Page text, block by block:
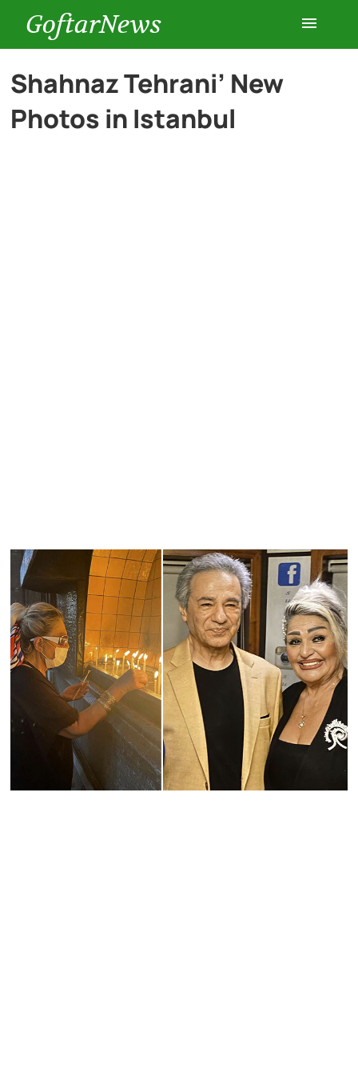
GoftarNews
Entertainment
Cars
Shahnaz Tehrani’ New
Photos in Istanbul